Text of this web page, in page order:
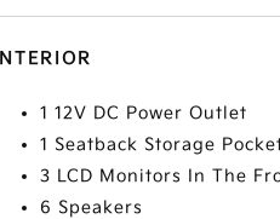
INTERIOR
1 12V DC Power Outlet
1 Seatback Storage
3 LCD Monitors In The
6 Speakers